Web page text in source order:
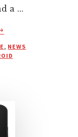
a …
ABOUT
, NEWS